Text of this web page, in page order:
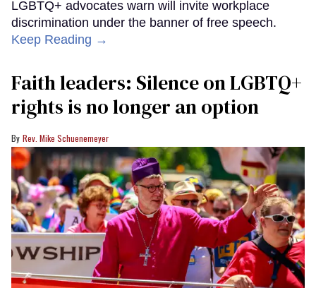
LGBTQ+ advocates warn will invite workplace
discrimination under the banner of free speech.
Keep Reading →
Faith leaders: Silence on LGBTQ+
rights is no longer an option
Rev. Mike Schuenemeyer